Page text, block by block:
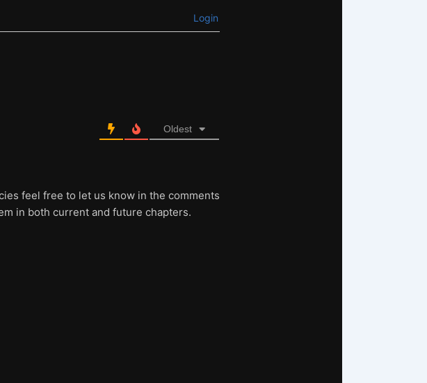
Login
Oldest
feel free to let us know in the comments
in both current and future chapters.